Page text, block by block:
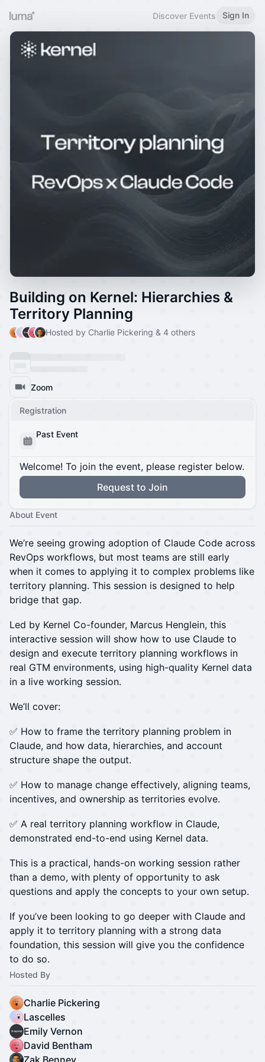
Discover Events Sign In
Building on Kernel: Hierarchies &
Territory Planning
Hosted by Charlie Pickering & 4 others
Zoom
Registration
Past Event
Welcome! To join the event, please register below.
Request to Join
About Event
We’re seeing growing adoption of Claude Code across
RevOps workflows, but most teams are still early
when it comes to applying it to complex problems like
territory planning. This session is designed to help
bridge that gap.
Led by Kernel Co-founder, Marcus Henglein, this
interactive session will show how to use Claude to
design and execute territory planning workflows in
real GTM environments, using high-quality Kernel data
in a live working session.
We’ll cover:
✅ How to frame the territory planning problem in
Claude, and how data, hierarchies, and account
structure shape the output.
✅ How to manage change effectively, aligning teams,
incentives, and ownership as territories evolve.
✅ A real territory planning workflow in Claude,
demonstrated end-to-end using Kernel data.
This is a practical, hands-on working session rather
than a demo, with plenty of opportunity to ask
questions and apply the concepts to your own setup.
If you’ve been looking to go deeper with Claude and
apply it to territory planning with a strong data
foundation, this session will give you the confidence
to do so.
Hosted By
Charlie Pickering
Lascelles
Emily Vernon
David Bentham
Zak Benney